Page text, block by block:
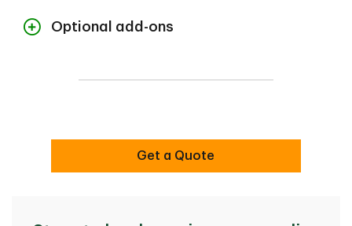
Optional add-ons
Get coverage for damage caused by water
that enters through the roof, walls, doors and
windows.
Get a Quote